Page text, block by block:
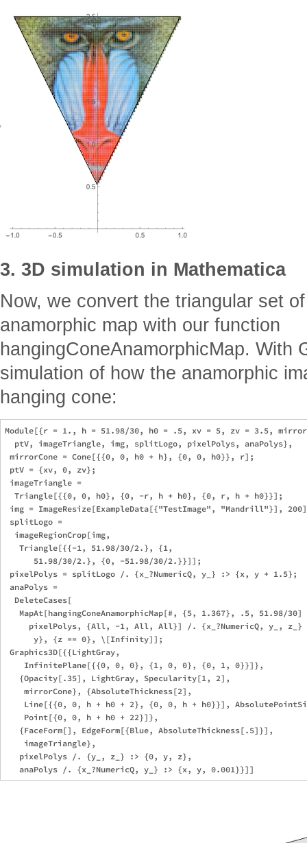
3. 3D simulation in Mathematica
Now, we convert the triangular set
anamorphic map with our function
hangingConeAnamorphicMap. With
simulation of how the anamorphic
hanging cone:
Module[{r = 1., h = 51.98/30, h0 = .5, xv = 5, zv = 3.5,
  ptV, imageTriangle, img, splitLogo, pixelPolys, anaPolys},
mirrorCone = Cone[{{0, 0, h0 + h}, {0, 0, h0}}, r];
ptV = {xv, 0, zv};
imageTriangle =
  Triangle[{{0, 0, h0}, {0, -r, h + h0}, {0, r, h + h0}}];
img = ImageResize[ExampleData[{"TestImage", "Mandrill"}],
splitLogo =
  imageRegionCrop[img,
   Triangle[{{-1, 51.98/30/2.}, {1,
      51.98/30/2.}, {0, -51.98/30/2.}}]];
pixelPolys = splitLogo /. {x_?NumericQ, y_} :> {x, y + 1.5};
anaPolys =
  DeleteCases[
MapAt[hangingConeAnamorphicMap[#, {5, 1.367}, .5, 51.98/
pixelPolys, {All, -1, All, All}] /. {x_?NumericQ, y_,
      y}, {z == 0}, \[Infinity]];
Graphics3D[{{LightGray,
    InfinitePlane[{{0, 0, 0}, {1, 0, 0}, {0, 1, 0}}]},
   {Opacity[.35], LightGray, Specularity[1, 2],
    mirrorCone}, {AbsoluteThickness[2],
Line[{{0, 0, h + h0 + 2}, {0, 0, h + h0}}],
    Point[{0, 0, h + h0 + 22}]},
   {FaceForm[], EdgeForm[{Blue, AbsoluteThickness[.5]}],
    imageTriangle},
   pixelPolys /. {y_, z_} :> {0, y, z},